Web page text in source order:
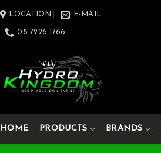
LOCATION E-MAIL
08 7226 1766
HOME PRODUCTS BRANDS